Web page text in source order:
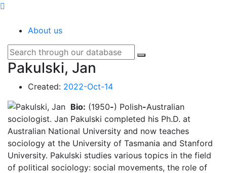
About us
Pakulski, Jan
Created: 2022-Oct-14
Bio: (1950-) Polish-Australian
sociologist. Jan Pakulski completed his Ph.D. at
Australian National University and now teaches
sociology at the University of Tasmania and Stanford
University. Pakulski studies various topics in the field
of political sociology: social movements, the role of